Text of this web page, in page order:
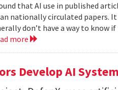
that AI use in published
nationally circulated papers. It
don’t have a way to
more
Develop AI